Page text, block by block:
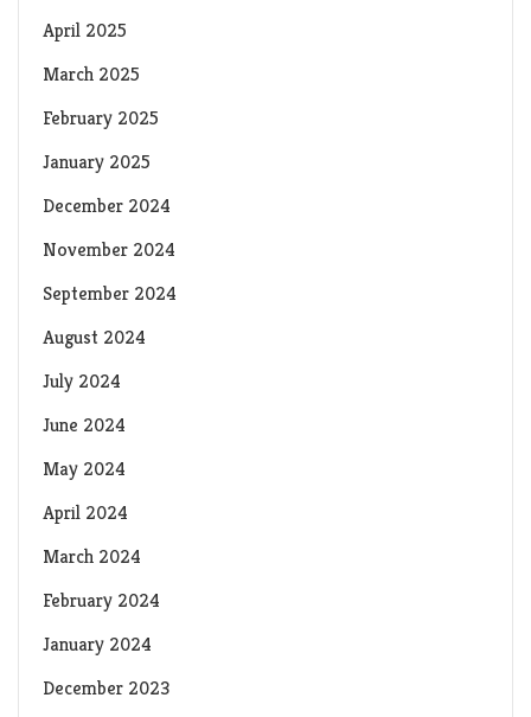
April 2025
March 2025
February 2025
January 2025
December 2024
November 2024
September 2024
August 2024
July 2024
June 2024
May 2024
April 2024
March 2024
February 2024
January 2024
December 2023